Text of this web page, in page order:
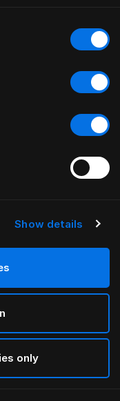
Show details
only